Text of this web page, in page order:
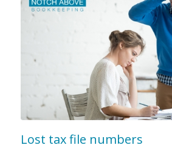
Lost tax file numbers